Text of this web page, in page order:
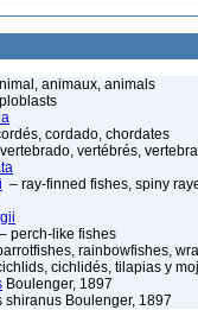
animaux, animals
cordado, chordates
vertébrés,
– ray-finned fishes, spiny
– perch-like fishes
rainbowfishes,
cichlidés, tilapias y
Boulenger, 1897
shiranus Boulenger, 1897